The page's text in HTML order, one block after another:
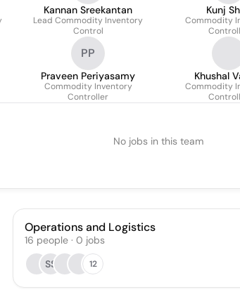
Kannan Sreekantan
Lead Commodity Inventory
Control
Kunj
Commodity
PP
Praveen Periyasamy
Commodity Inventory
Controller
Khushal
Commodity
No jobs in this team
Operations and Logistics
16 people · 0 jobs
SS
12